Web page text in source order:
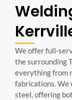
We offer full-
the surrounding
everything from
fabrications. We
steel, offering